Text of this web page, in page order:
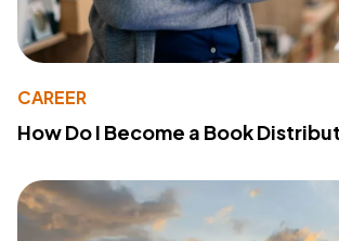
CAREER
How Do I Become a Book